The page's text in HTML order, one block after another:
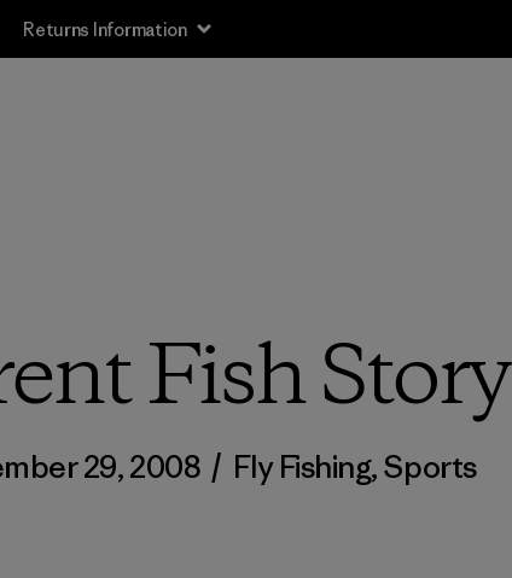
Returns Information
Fish Story
29, 2008 / Fly Fishing,Sports